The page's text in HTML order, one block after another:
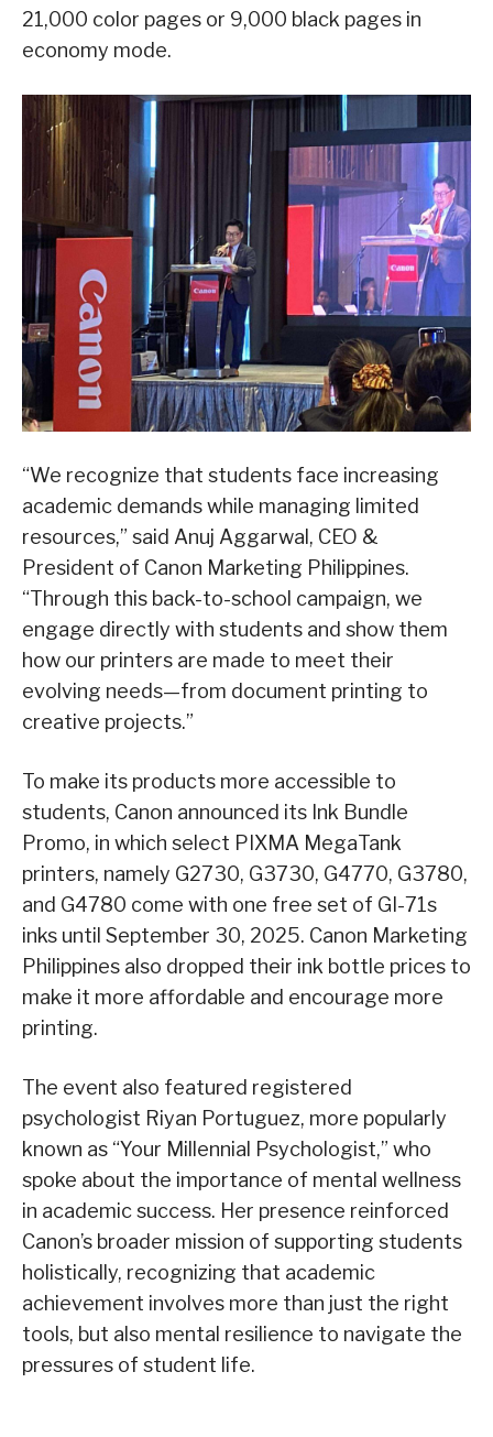
21,000 color pages or 9,000 black pages in
economy mode.
“We recognize that students face increasing
academic demands while managing limited
resources,” said Anuj Aggarwal, CEO &
President of Canon Marketing Philippines.
“Through this back-to-school campaign, we
engage directly with students and show them
how our printers are made to meet their
evolving needs—from document printing to
creative projects.”
To make its products more accessible to
students, Canon announced its Ink Bundle
Promo, in which select PIXMA MegaTank
printers, namely G2730, G3730, G4770, G3780,
and G4780 come with one free set of GI-71s
inks until September 30, 2025. Canon Marketing
Philippines also dropped their ink bottle prices to
make it more affordable and encourage more
printing.
The event also featured registered
psychologist Riyan Portuguez, more popularly
known as “Your Millennial Psychologist,” who
spoke about the importance of mental wellness
in academic success. Her presence reinforced
Canon’s broader mission of supporting students
holistically, recognizing that academic
achievement involves more than just the right
tools, but also mental resilience to navigate the
pressures of student life.